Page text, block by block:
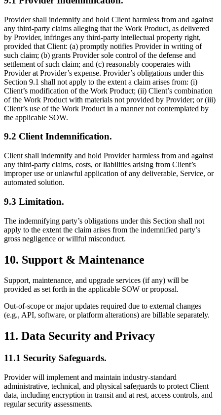
Provider shall indemnify and hold Client harmless from and against
any third-party claims alleging that the Work Product, as delivered
by Provider, infringes any third-party intellectual property right,
provided that Client: (a) promptly notifies Provider in writing of
such claim; (b) grants Provider sole control of the defense and
settlement of such claim; and (c) reasonably cooperates with
Provider at Provider’s expense. Provider’s obligations under this
Section 9.1 shall not apply to the extent a claim arises from: (i)
Client’s modification of the Work Product; (ii) Client’s combination
of the Work Product with materials not provided by Provider; or (iii)
Client’s use of the Work Product in a manner not contemplated by
the applicable SOW.
9.2 Client Indemnification.
Client shall indemnify and hold Provider harmless from and against
any third-party claims, costs, or liabilities arising from Client’s
improper use or unlawful application of any deliverable, Service, or
automated solution.
9.3 Limitation.
The indemnifying party’s obligations under this Section shall not
apply to the extent the claim arises from the indemnified party’s
gross negligence or willful misconduct.
10. Support & Maintenance
Support, maintenance, and upgrade services (if any) will be
provided as set forth in the applicable SOW or proposal.
Out-of-scope or major updates required due to external changes
(e.g., API, software, or platform alterations) are billable separately.
11. Data Security and Privacy
11.1 Security Safeguards.
Provider will implement and maintain industry-standard
administrative, technical, and physical safeguards to protect Client
data, including encryption in transit and at rest, access controls, and
regular security assessments.